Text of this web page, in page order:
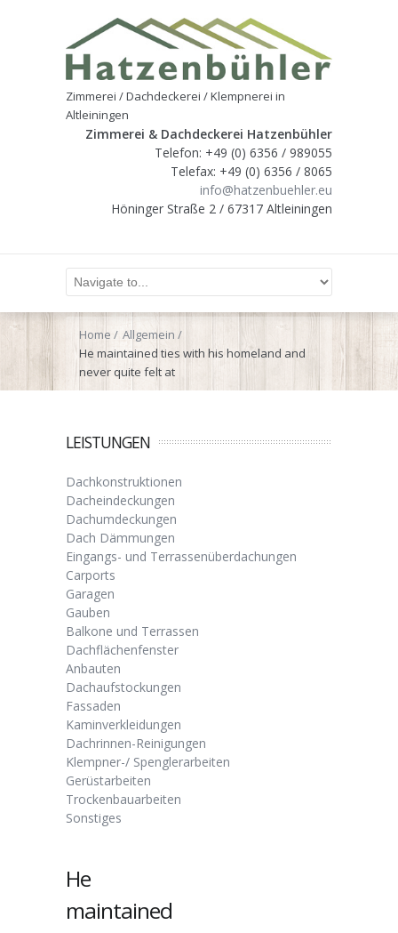
Zimmerei / Dachdeckerei / Klempnerei in
Altleiningen
Zimmerei & Dachdeckerei Hatzenbühler
Telefon: +49 (0) 6356 / 989055
Telefax: +49 (0) 6356 / 8065
info@hatzenbuehler.eu
Höninger Straße 2 / 67317 Altleiningen
Home
Allgemein
He maintained ties with his homeland and
never quite felt at
LEISTUNGEN
Dachkonstruktionen
Dacheindeckungen
Dachumdeckungen
Dach Dämmungen
Eingangs- und Terrassenüberdachungen
Carports
Garagen
Gauben
Balkone und Terrassen
Dachflächenfenster
Anbauten
Dachaufstockungen
Fassaden
Kaminverkleidungen
Dachrinnen-Reinigungen
Klempner-/ Spenglerarbeiten
Gerüstarbeiten
Trockenbauarbeiten
Sonstiges
He
maintained